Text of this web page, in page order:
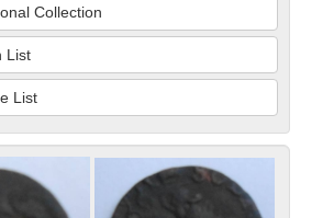
Collection
List
List